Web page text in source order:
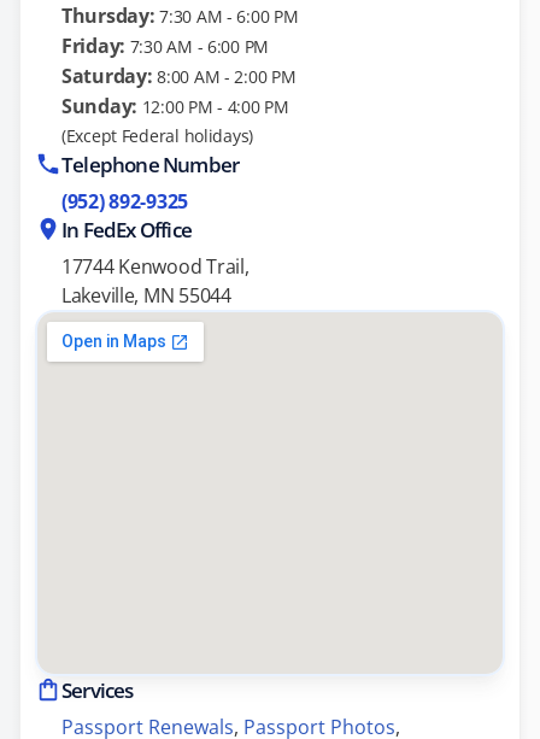
Thursday: 7:30 AM - 6:00 PM
Friday: 7:30 AM - 6:00 PM
Saturday: 8:00 AM - 2:00 PM
Sunday: 12:00 PM - 4:00 PM
(Except Federal holidays)
Telephone Number
(952) 892-9325
In FedEx Office
17744 Kenwood Trail,
Lakeville, MN 55044
Services
Passport Renewals, Passport Photos,